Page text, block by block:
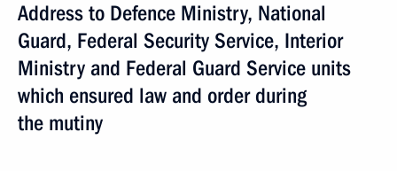
Address to Defence Ministry, National
Guard, Federal Security Service, Interior
Ministry and Federal Guard Service units
which ensured law and order during
the mutiny